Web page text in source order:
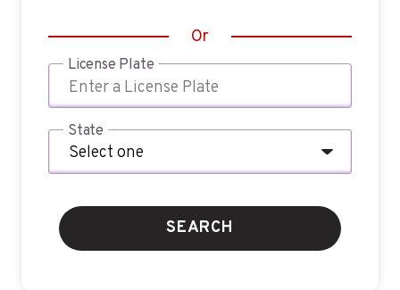
Or
License Plate
State
SEARCH